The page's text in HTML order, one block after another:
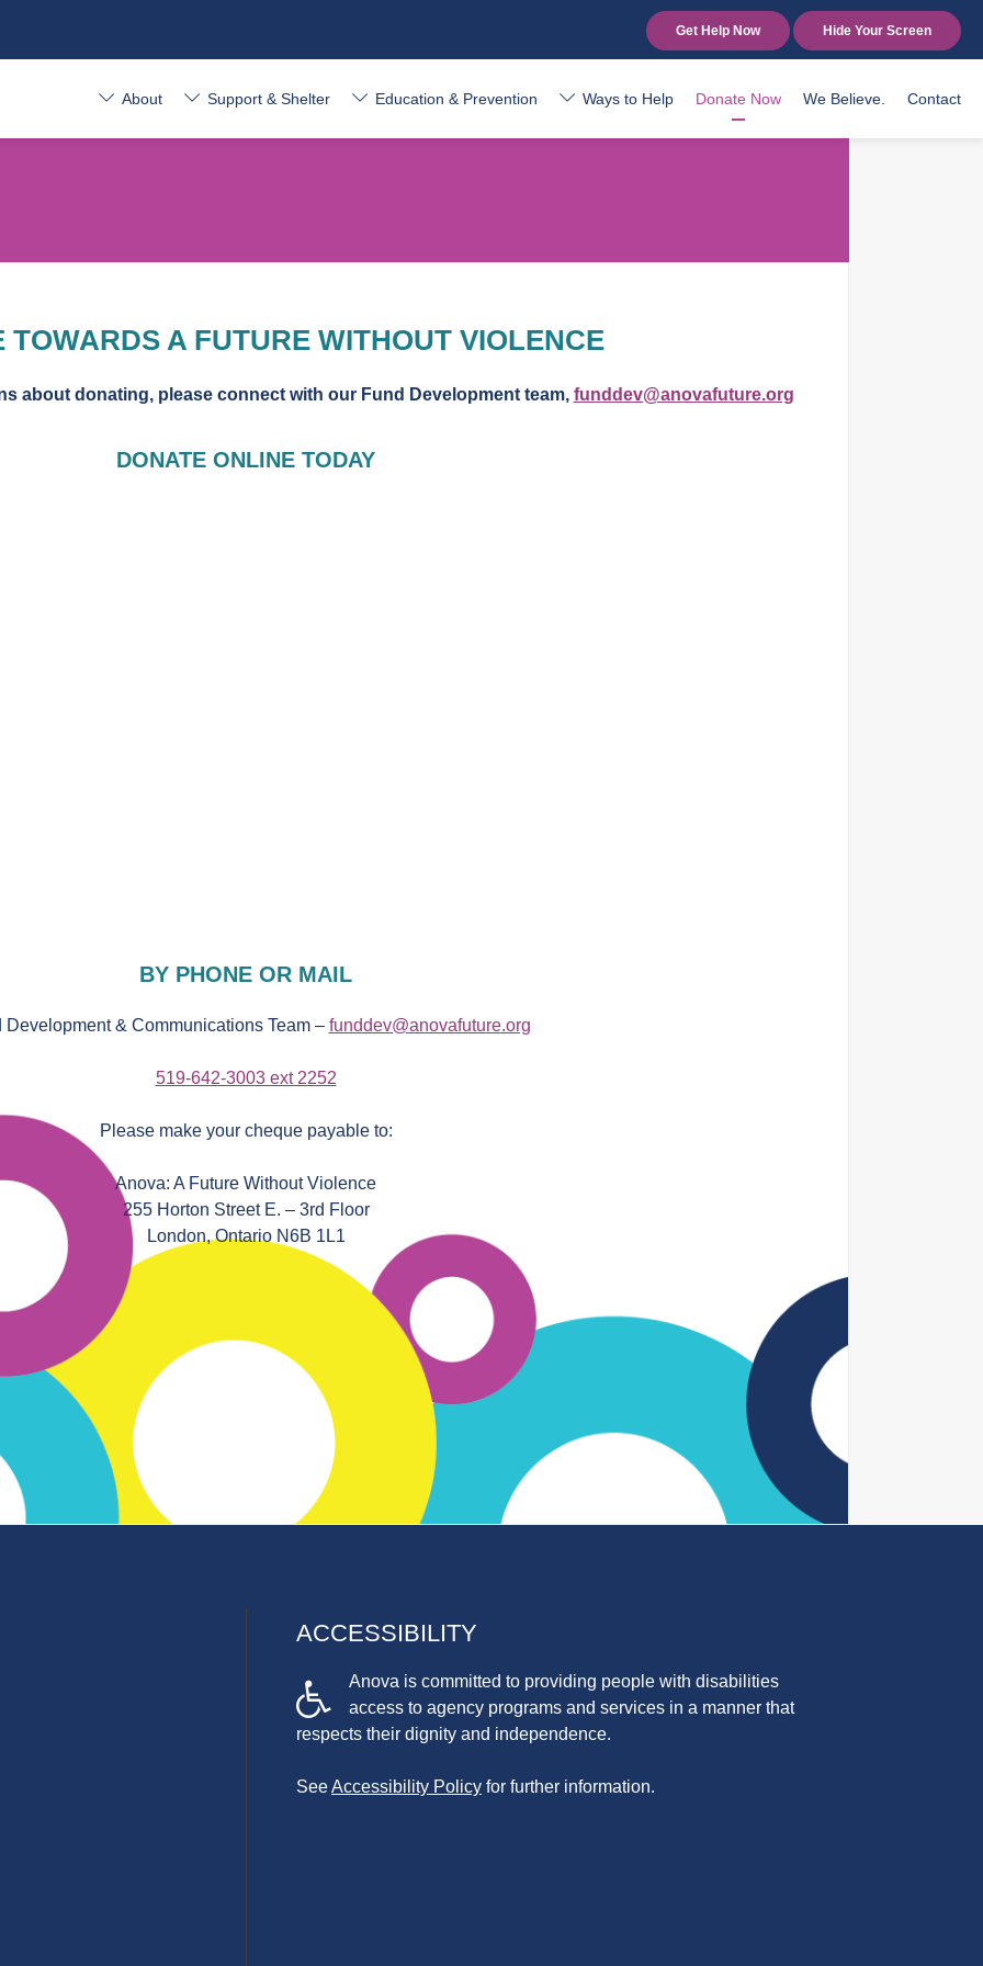
Get Help Now Hide Your Screen
About Support & Shelter Education & Prevention Ways to Help Donate Now We Believe. Contact
TOWARDS A FUTURE WITHOUT VIOLENCE
about donating, please connect with our Fund Development team, funddev@anovafuture.org
DONATE ONLINE TODAY
BY PHONE OR MAIL
Development & Communications Team – funddev@anovafuture.org
519-642-3003 ext 2252
Please make your cheque payable to:
Anova: A Future Without Violence
255 Horton Street E. – 3rd Floor
London, Ontario N6B 1L1
ACCESSIBILITY
Anova is committed to providing people with disabilities
access to agency programs and services in a manner that
respects their dignity and independence.
SeeAccessibility Policy for further information.